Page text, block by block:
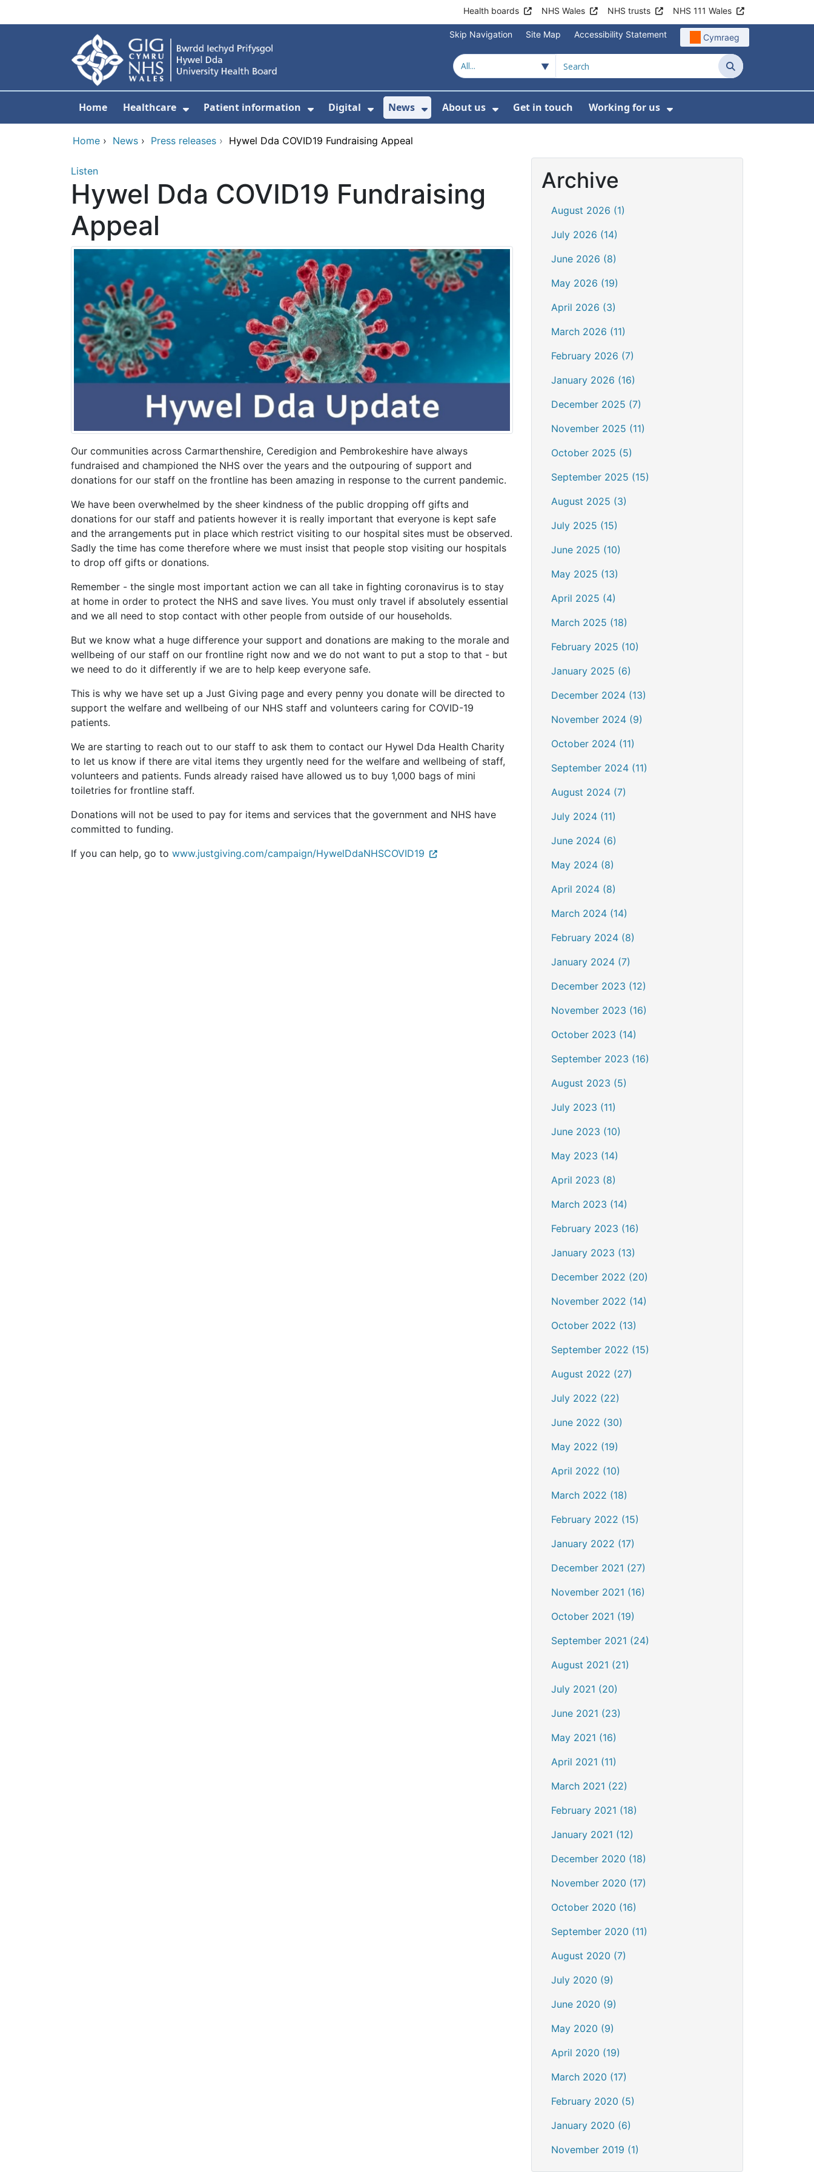
Health boards NHS Wales NHS trusts NHS 111 Wales
Skip Navigation Site Map Accessibility Statement Cymraeg
Search
Home Healthcare
Show Submenu For Healthcare
Patient information
Show Submenu For Patient information
Digital
Show Submenu For Digital
News
Show Submenu For News
About us
Show Submenu For About us
Get in touch Working for us
Show Submenu For
Home › News › Press releases › Hywel Dda COVID19 Fundraising Appeal
Listen
Hywel Dda COVID19 Fundraising
Appeal
Our communities across Carmarthenshire, Ceredigion and Pembrokeshire have always
fundraised and championed the NHS over the years and the outpouring of support and
donations for our staff on the frontline has been amazing in response to the current pandemic.
We have been overwhelmed by the sheer kindness of the public dropping off gifts and
donations for our staff and patients however it is really important that everyone is kept safe
and the arrangements put in place which restrict visiting to our hospital sites must be observed.
Sadly the time has come therefore where we must insist that people stop visiting our hospitals
to drop off gifts or donations.
Remember - the single most important action we can all take in fighting coronavirus is to stay
at home in order to protect the NHS and save lives. You must only travel if absolutely essential
and we all need to stop contact with other people from outside of our households.
But we know what a huge difference your support and donations are making to the morale and
wellbeing of our staff on our frontline right now and we do not want to put a stop to that - but
we need to do it differently if we are to help keep everyone safe.
This is why we have set up a Just Giving page and every penny you donate will be directed to
support the welfare and wellbeing of our NHS staff and volunteers caring for COVID-19
patients.
We are starting to reach out to our staff to ask them to contact our Hywel Dda Health Charity
to let us know if there are vital items they urgently need for the welfare and wellbeing of staff,
volunteers and patients. Funds already raised have allowed us to buy 1,000 bags of mini
toiletries for frontline staff.
Donations will not be used to pay for items and services that the government and NHS have
committed to funding.
If you can help, go to www.justgiving.com/campaign/HywelDdaNHSCOVID19
Archive
August 2026 (1)
July 2026 (14)
June 2026 (8)
May 2026 (19)
April 2026 (3)
March 2026 (11)
February 2026 (7)
January 2026 (16)
December 2025 (7)
November 2025 (11)
October 2025 (5)
September 2025 (15)
August 2025 (3)
July 2025 (15)
June 2025 (10)
May 2025 (13)
April 2025 (4)
March 2025 (18)
February 2025 (10)
January 2025 (6)
December 2024 (13)
November 2024 (9)
October 2024 (11)
September 2024 (11)
August 2024 (7)
July 2024 (11)
June 2024 (6)
May 2024 (8)
April 2024 (8)
March 2024 (14)
February 2024 (8)
January 2024 (7)
December 2023 (12)
November 2023 (16)
October 2023 (14)
September 2023 (16)
August 2023 (5)
July 2023 (11)
June 2023 (10)
May 2023 (14)
April 2023 (8)
March 2023 (14)
February 2023 (16)
January 2023 (13)
December 2022 (20)
November 2022 (14)
October 2022 (13)
September 2022 (15)
August 2022 (27)
July 2022 (22)
June 2022 (30)
May 2022 (19)
April 2022 (10)
March 2022 (18)
February 2022 (15)
January 2022 (17)
December 2021 (27)
November 2021 (16)
October 2021 (19)
September 2021 (24)
August 2021 (21)
July 2021 (20)
June 2021 (23)
May 2021 (16)
April 2021 (11)
March 2021 (22)
February 2021 (18)
January 2021 (12)
December 2020 (18)
November 2020 (17)
October 2020 (16)
September 2020 (11)
August 2020 (7)
July 2020 (9)
June 2020 (9)
May 2020 (9)
April 2020 (19)
March 2020 (17)
February 2020 (5)
January 2020 (6)
November 2019 (1)